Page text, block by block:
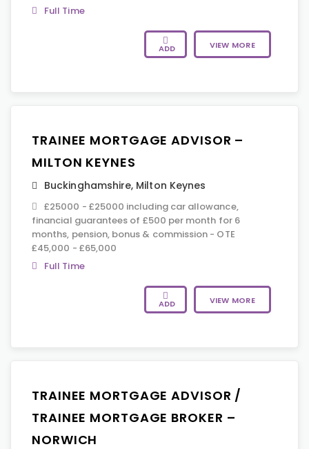
Full Time
ADD VIEW MORE
TRAINEE MORTGAGE ADVISOR –
MILTON KEYNES
Buckinghamshire, Milton Keynes
£25000 - £25000 including car allowance,
financial guarantees of £500 per month for 6
months, pension, bonus & commission - OTE
£45,000 - £65,000
Full Time
ADD VIEW MORE
TRAINEE MORTGAGE ADVISOR /
TRAINEE MORTGAGE BROKER –
NORWICH